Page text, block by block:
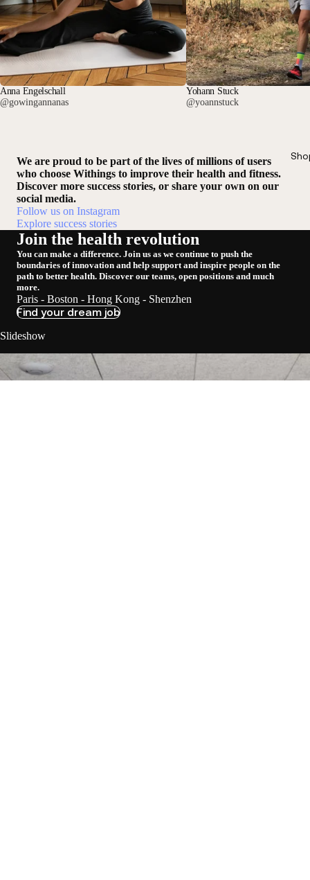
Anna Engelschall
@gowingannanas
Yohann Stuck
@yoannstuck
We are proud to be part of the lives of millions of users
who choose Withings to improve their health and fitness.
Discover more success stories, or share your own on our
social media.
Follow us on Instagram
Explore success stories
Join the health revolution
You can make a difference. Join us as we continue to push the
boundaries of innovation and help support and inspire people on the
path to better health. Discover our teams, open positions and much
more.
Paris - Boston - Hong Kong - Shenzhen
Find your dream job
Slideshow